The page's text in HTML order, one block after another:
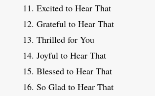
Excited to Hear That
Grateful to Hear That
Thrilled for You
Joyful to Hear That
Blessed to Hear That
So Glad to Hear That